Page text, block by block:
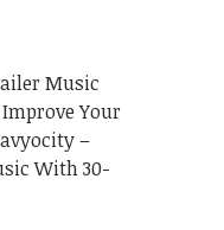
Music
Your
–
With 30-